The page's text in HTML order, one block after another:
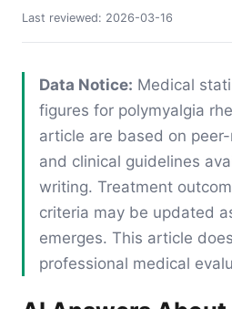
Last reviewed: 2026-03-16
Data Notice: Medical
figures for polymyalgia
article are based on
and clinical guidelines
writing. Treatment
criteria may be updated
emerges. This article
professional medical